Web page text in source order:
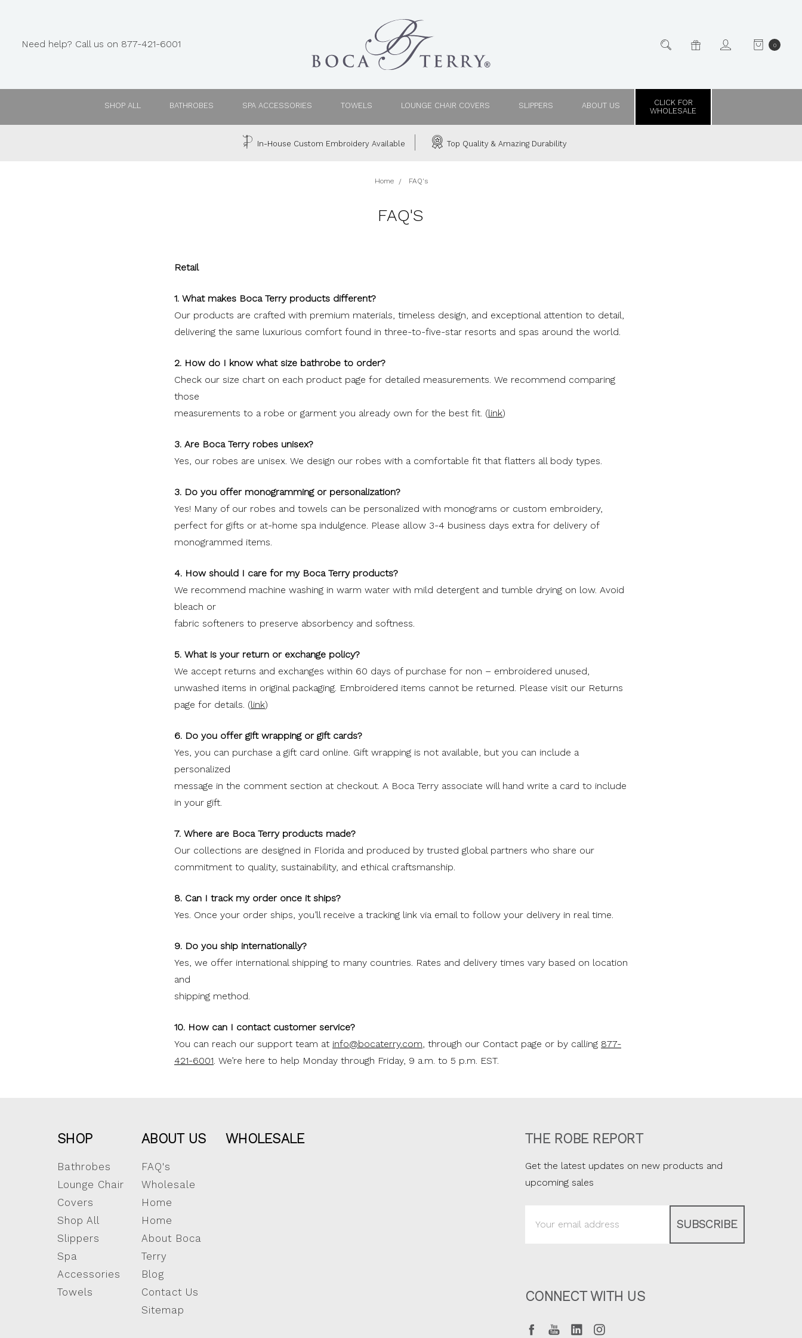
Need help? Call us on 877-421-6001 0
SHOP ALL BATHROBES SPA ACCESSORIES TOWELS LOUNGE CHAIR COVERS SLIPPERS ABOUT US
CLICK FOR
WHOLESALE
In-House Custom Embroidery Available Top Quality & Amazing Durability
Home FAQ's
FAQ'S
Retail
1. What makes Boca Terry products different?
Our products are crafted with premium materials, timeless design, and exceptional attention to detail,
delivering the same luxurious comfort found in three-to-five-star resorts and spas around the world.
2. How do I know what size bathrobe to order?
Check our size chart on each product page for detailed measurements. We recommend comparing
those
measurements to a robe or garment you already own for the best fit. (link)
3. Are Boca Terry robes unisex?
Yes, our robes are unisex. We design our robes with a comfortable fit that flatters all body types.
3. Do you offer monogramming or personalization?
Yes! Many of our robes and towels can be personalized with monograms or custom embroidery,
perfect for gifts or at-home spa indulgence. Please allow 3-4 business days extra for delivery of
monogrammed items.
4. How should I care for my Boca Terry products?
We recommend machine washing in warm water with mild detergent and tumble drying on low. Avoid
bleach or
fabric softeners to preserve absorbency and softness.
5. What is your return or exchange policy?
We accept returns and exchanges within 60 days of purchase for non – embroidered unused,
unwashed items in original packaging. Embroidered items cannot be returned. Please visit our Returns
page for details. (link)
6. Do you offer gift wrapping or gift cards?
Yes, you can purchase a gift card online. Gift wrapping is not available, but you can include a
personalized
message in the comment section at checkout. A Boca Terry associate will hand write a card to include
in your gift.
7. Where are Boca Terry products made?
Our collections are designed in Florida and produced by trusted global partners who share our
commitment to quality, sustainability, and ethical craftsmanship.
8. Can I track my order once it ships?
Yes. Once your order ships, you’ll receive a tracking link via email to follow your delivery in real time.
9. Do you ship internationally?
Yes, we offer international shipping to many countries. Rates and delivery times vary based on location
and
shipping method.
10. How can I contact customer service?
You can reach our support team at info@bocaterry.com , through our Contact page or by calling 877-
421-6001 . We’re here to help Monday through Friday, 9 a.m. to 5 p.m. EST.
SHOP
Bathrobes
Lounge Chair
Covers
Shop All
Slippers
Spa
Accessories
Towels
ABOUT US
FAQ's
Wholesale
Home
Home
About Boca
Terry
Blog
Contact Us
Sitemap
WHOLESALE THE ROBE REPORT
Get the latest updates on new products and
upcoming sales
Address
CONNECT WITH US